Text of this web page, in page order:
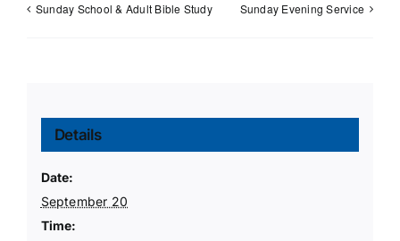
Sunday School & Adult Bible Study Sunday Evening Service
Details
Date:
September 20
Time: